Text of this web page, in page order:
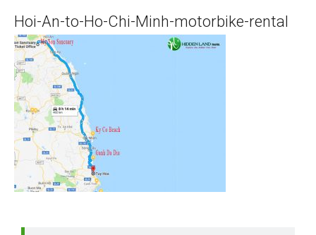
Hoi-An-to-Ho-Chi-Minh-motorbike-rental